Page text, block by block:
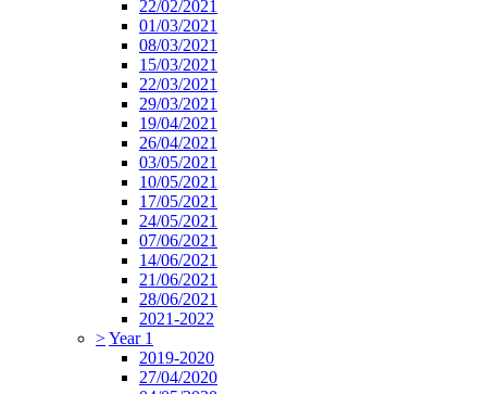
22/02/2021
01/03/2021
08/03/2021
15/03/2021
22/03/2021
29/03/2021
19/04/2021
26/04/2021
03/05/2021
10/05/2021
17/05/2021
24/05/2021
07/06/2021
14/06/2021
21/06/2021
28/06/2021
2021-2022
>Year 1
2019-2020
27/04/2020